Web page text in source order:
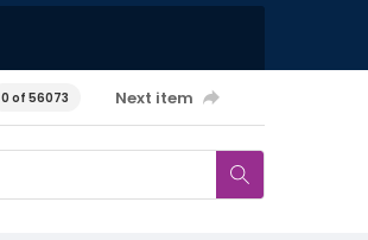
0 of 56073 Next item